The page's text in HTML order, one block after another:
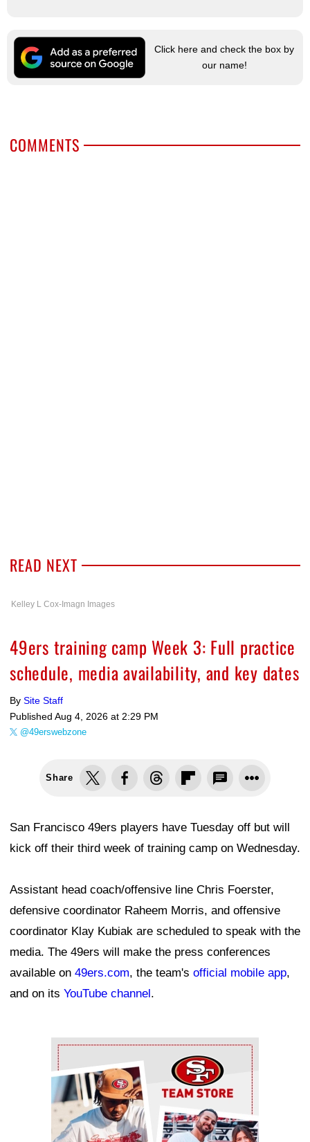
Click here and check the box by
our name!
COMMENTS
READ NEXT
Kelley L Cox-Imagn Images
49ers training camp Week 3: Full practice
schedule, media availability, and key dates
By Site Staff
Published Aug 4, 2026 at 2:29 PM
@49erswebzone
Share
San Francisco 49ers players have Tuesday off but will
kick off their third week of training camp on Wednesday.
Assistant head coach/offensive line Chris Foerster,
defensive coordinator Raheem Morris, and offensive
coordinator Klay Kubiak are scheduled to speak with the
media. The 49ers will make the press conferences
available on 49ers.com, the team's official mobile app,
and on its YouTube channel.
Ad Block